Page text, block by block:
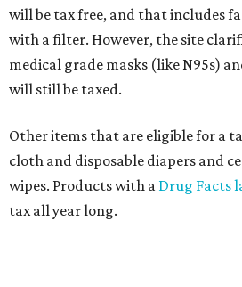
will be tax free, and that includes
with a filter. However, the site
medical grade masks (like N95s)
will still be taxed.
Other items that are eligible for a
cloth and disposable diapers and
wipes. Products with a Drug Facts
tax all year long.